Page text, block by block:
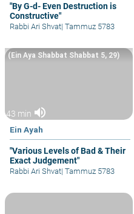
"By G-d- Even Destruction is
Constructive"
Rabbi Ari Shvat| Tammuz 5783
43 min volume_up
Ein Ayah
"Various Levels of Bad & Their
Exact Judgement"
(Ein Aya Shabbat Shabbat 5, 29)
Rabbi Ari Shvat| Tammuz 5783